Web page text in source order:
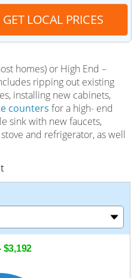
homes) or High End –
ripping out existing
installing new cabinets,
counters for a high- end
sink with new faucets,
and refrigerator, as well
$3,192